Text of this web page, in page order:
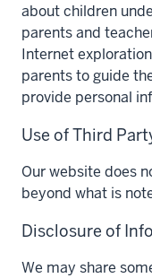
about children
parents and
Internet
parents to guide
provide personal
Use of Third
Our website does
beyond what is
Disclosure of
We may share